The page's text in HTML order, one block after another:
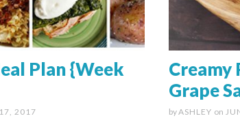
Plan {Week
2017
Creamy
Grape
byASHLEY on